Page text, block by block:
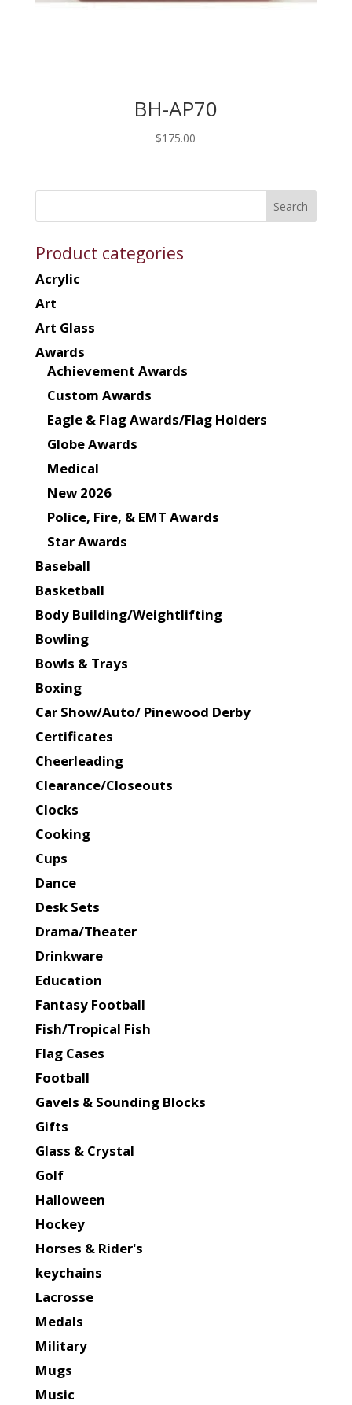
BH-AP70
$175.00
Product categories
Acrylic
Art
Art Glass
Awards
Achievement Awards
Custom Awards
Eagle & Flag Awards/Flag Holders
Globe Awards
Medical
New 2026
Police, Fire, & EMT Awards
Star Awards
Baseball
Basketball
Body Building/Weightlifting
Bowling
Bowls & Trays
Boxing
Car Show/Auto/ Pinewood Derby
Certificates
Cheerleading
Clearance/Closeouts
Clocks
Cooking
Cups
Dance
Desk Sets
Drama/Theater
Drinkware
Education
Fantasy Football
Fish/Tropical Fish
Flag Cases
Football
Gavels & Sounding Blocks
Gifts
Glass & Crystal
Golf
Halloween
Hockey
Horses & Rider's
keychains
Lacrosse
Medals
Military
Mugs
Music